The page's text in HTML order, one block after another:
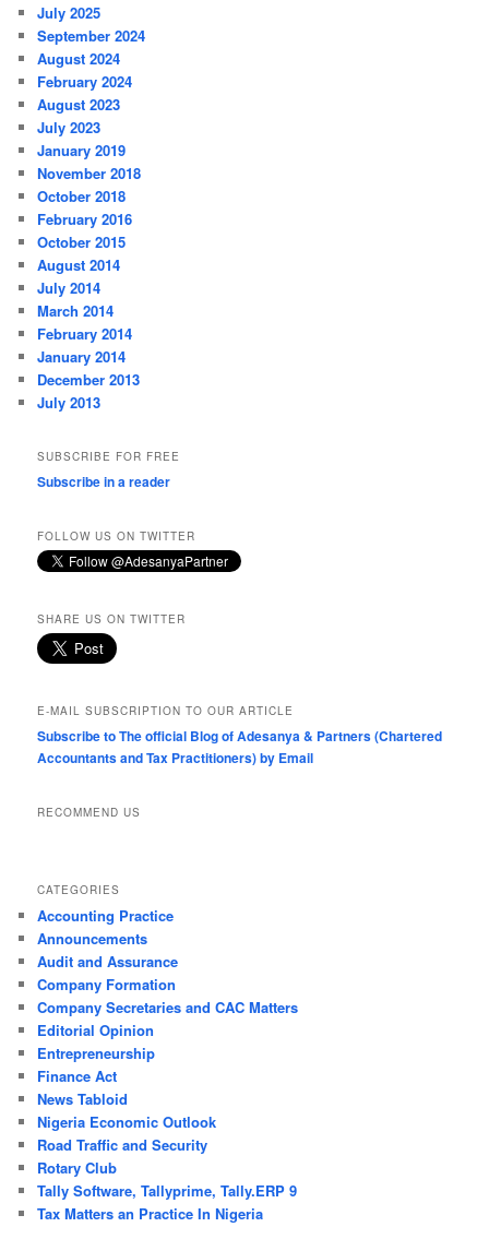
July 2025
September 2024
August 2024
February 2024
August 2023
July 2023
January 2019
November 2018
October 2018
February 2016
October 2015
August 2014
July 2014
March 2014
February 2014
January 2014
December 2013
July 2013
SUBSCRIBE FOR FREE
Subscribe in a reader
FOLLOW US ON TWITTER
SHARE US ON TWITTER
E-MAIL SUBSCRIPTION TO OUR ARTICLE
Subscribe to The official Blog of Adesanya & Partners (Chartered
Accountants and Tax Practitioners) by Email
RECOMMEND US
CATEGORIES
Accounting Practice
Announcements
Audit and Assurance
Company Formation
Company Secretaries and CAC Matters
Editorial Opinion
Entrepreneurship
Finance Act
News Tabloid
Nigeria Economic Outlook
Road Traffic and Security
Rotary Club
Tally Software, Tallyprime, Tally.ERP 9
Tax Matters an Practice In Nigeria